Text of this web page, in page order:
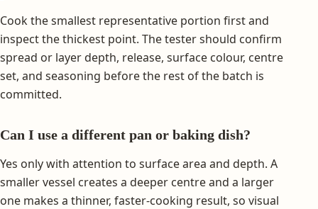
Cook the smallest representative portion first and
inspect the thickest point. The tester should confirm
spread or layer depth, release, surface colour, centre
set, and seasoning before the rest of the batch is
committed.
Can I use a different pan or baking dish?
Yes only with attention to surface area and depth. A
smaller vessel creates a deeper centre and a larger
one makes a thinner, faster-cooking result, so visual